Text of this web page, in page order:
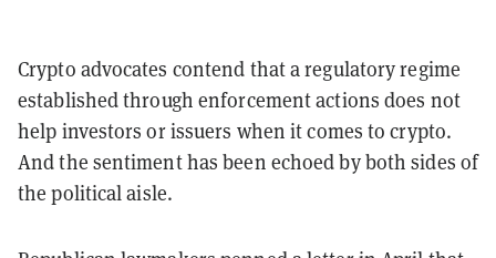
Crypto advocates contend that a regulatory regime
established through enforcement actions does not
help investors or issuers when it comes to crypto.
And the sentiment has been echoed by both sides of
the political aisle.